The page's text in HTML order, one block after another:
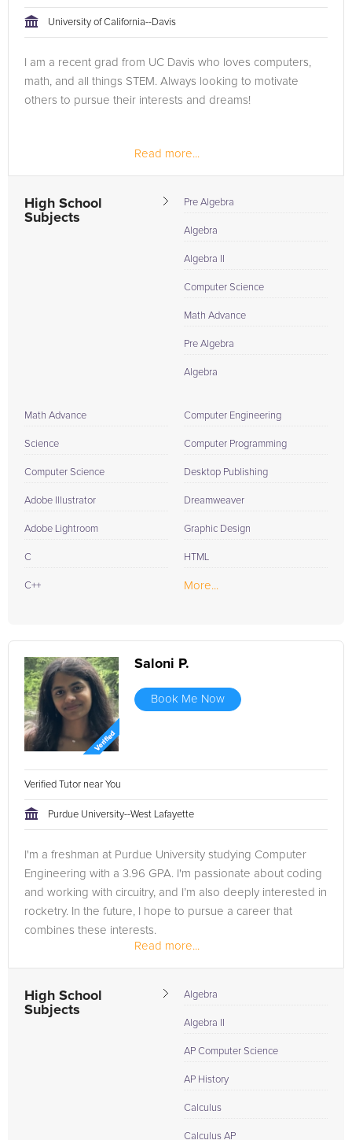
tackling the problem.
University of California--Davis
I am a recent grad from UC Davis who loves computers,
math, and all things STEM. Always looking to motivate
others to pursue their interests and dreams!
Read more...
High School
Subjects
Pre Algebra
Algebra
Algebra II
Computer Science
Math Advance
Pre Algebra
Algebra
Math Advance
Science
Computer Science
Adobe Illustrator
Adobe Lightroom
C
C++
Computer Engineering
Computer Programming
Desktop Publishing
Dreamweaver
Graphic Design
HTML
More...
Saloni P.
Book Me Now
Verified Tutor near You
Purdue University--West Lafayette
I'm a freshman at Purdue University studying Computer
Engineering with a 3.96 GPA. I'm passionate about coding
and working with circuitry, and I’m also deeply interested in
rocketry. In the future, I hope to pursue a career that
combines these interests.
Read more...
High School
Subjects
Algebra
Algebra II
AP Computer Science
AP History
Calculus
Calculus AP